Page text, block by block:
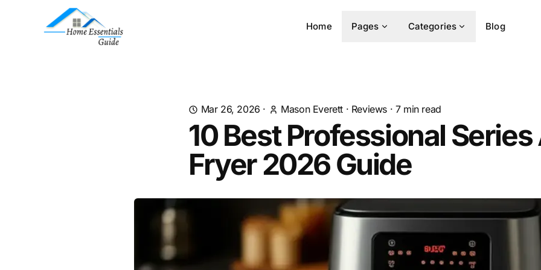
Home Pages Categories Blog
Mar 26, 2026 · Mason Everett · Reviews · 7min read
10 Best Professional Series
Fryer 2026 Guide